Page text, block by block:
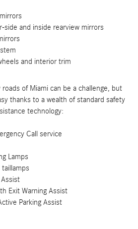
side and inside rearview mirrors
and interior trim
of Miami can be a challenge, but
thanks to a wealth of standard safety
technology:
Call service
Lamps
taillamps
Exit Warning Assist
Parking Assist